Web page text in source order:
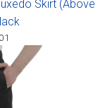
AccessoriesSkirt (Above